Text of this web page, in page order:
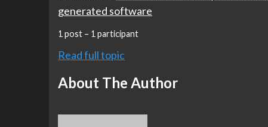
generated software
1 post – 1 participant
Read full topic
About The Author